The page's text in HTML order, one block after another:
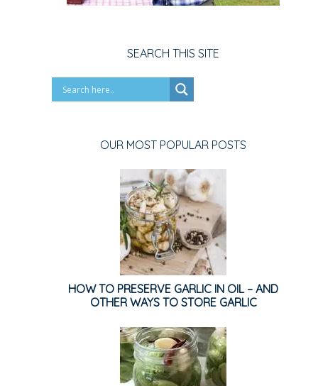
SEARCH THIS SITE
OUR MOST POPULAR POSTS
HOW TO PRESERVE GARLIC IN OIL – AND
OTHER WAYS TO STORE GARLIC